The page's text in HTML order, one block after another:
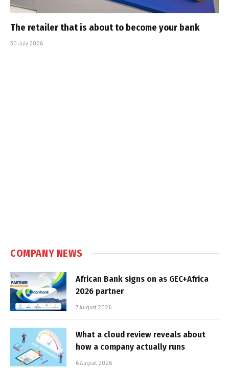
The retailer that is about to become your bank
30 July 2026
COMPANY NEWS
African Bank signs on as GEC+Africa
2026 partner
7 August 2026
What a cloud review reveals about
how a company actually runs
6 August 2026